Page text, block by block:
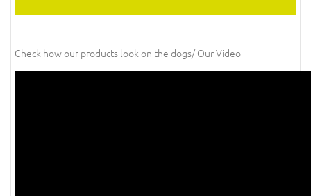
Check how our products look on the dogs/ Our Video